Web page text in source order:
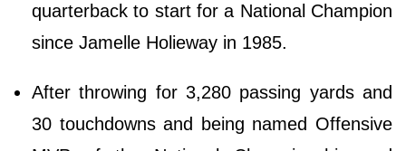
quarterback to start for a National Champion
since Jamelle Holieway in 1985.
After throwing for 3,280 passing yards and
30 touchdowns and being named Offensive